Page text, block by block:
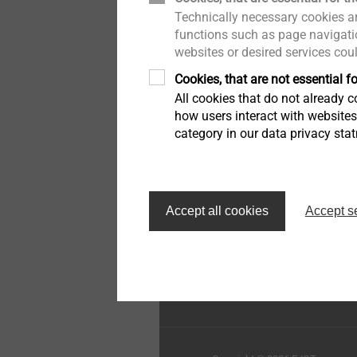
Technically necessary cookies
functions such as page
websites or desired services
Cookies, that are not essential
All cookies that do not already
how users interact with
category in our data privacy
Accept all cookies Accept